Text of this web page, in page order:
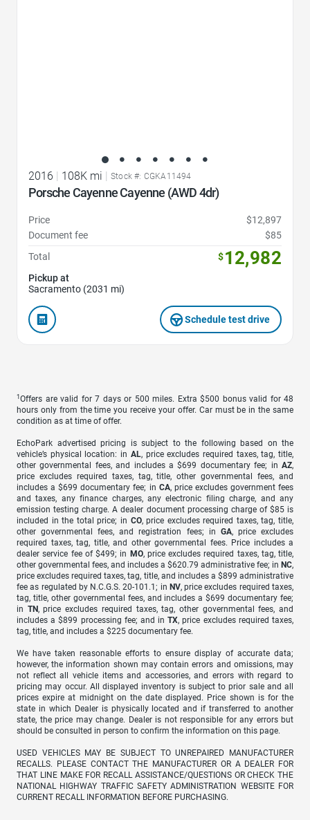
2016 108K mi Stock #: CGKA11494
Porsche Cayenne Cayenne (AWD 4dr)
Price
$12,897
Document fee
$85
Total
$12,982
Pickup at
Sacramento (2031 mi)
Schedule test drive
1 Offers are valid for 7 days or 500 miles. Extra $500 bonus valid for 48
hours only from the time you receive your offer. Car must be in the same
condition as at time of offer.
EchoPark advertised pricing is subject to the following based on the
vehicle’s physical location: in AL, price excludes required taxes, tag, title,
other governmental fees, and includes a $699 documentary fee; in AZ,
price excludes required taxes, tag, title, other governmental fees, and
includes a $699 documentary fee; in CA, price excludes government fees
and taxes, any finance charges, any electronic filing charge, and any
emission testing charge. A dealer document processing charge of $85 is
included in the total price; in CO, price excludes required taxes, tag, title,
other governmental fees, and registration fees; in GA, price excludes
required taxes, tag, title, and other governmental fees. Price includes a
dealer service fee of $499; in MO, price excludes required taxes, tag, title,
other governmental fees, and includes a $620.79 administrative fee; in NC,
price excludes required taxes, tag, title, and includes a $899 administrative
fee as regulated by N.C.G.S. 20-101.1; in NV, price excludes required taxes,
tag, title, other governmental fees, and includes a $699 documentary fee;
in TN, price excludes required taxes, tag, other governmental fees, and
includes a $899 processing fee; and inTX, price excludes required taxes,
tag, title, and includes a $225 documentary fee.
We have taken reasonable efforts to ensure display of accurate data;
however, the information shown may contain errors and omissions, may
not reflect all vehicle items and accessories, and errors with regard to
pricing may occur. All displayed inventory is subject to prior sale and all
prices expire at midnight on the date displayed. Price shown is for the
state in which Dealer is physically located and if transferred to another
state, the price may change. Dealer is not responsible for any errors but
should be consulted in person to confirm the information on this page.
USED VEHICLES MAY BE SUBJECT TO UNREPAIRED MANUFACTURER
RECALLS. PLEASE CONTACT THE MANUFACTURER OR A DEALER FOR
THAT LINE MAKE FOR RECALL ASSISTANCE/QUESTIONS OR CHECK THE
NATIONAL HIGHWAY TRAFFIC SAFETY ADMINISTRATION WEBSITE FOR
CURRENT RECALL INFORMATION BEFORE PURCHASING.